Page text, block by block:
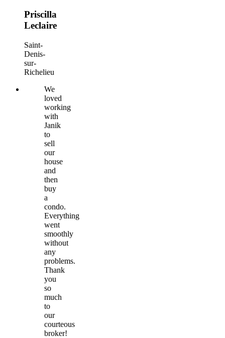
Priscilla
Leclaire
Saint-
Denis-
sur-
Richelieu
We
loved
working
with
Janik
to
sell
our
house
and
then
buy
a
condo.
Everything
went
smoothly
without
any
problems.
Thank
you
so
much
to
our
courteous
broker!